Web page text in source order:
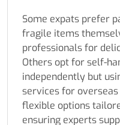
Some expats prefer
fragile items
professionals for
Others opt for self-
independently but
services for
flexible options
ensuring experts